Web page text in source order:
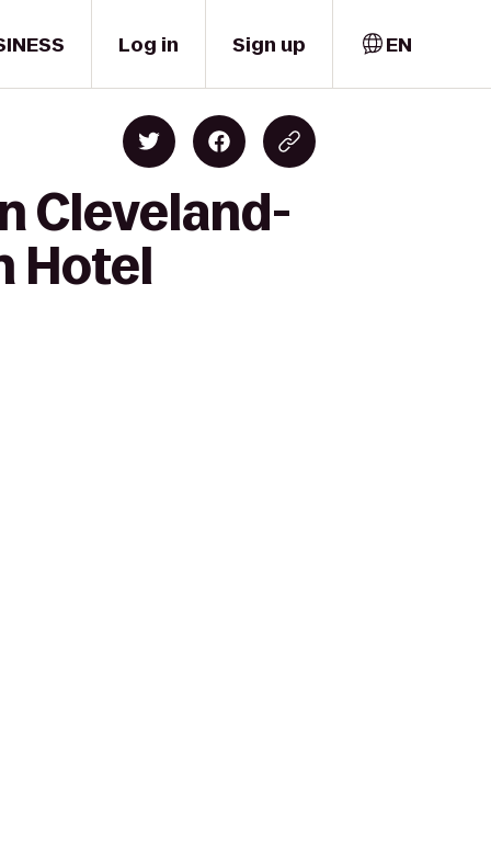
Log in Sign up EN
Cleveland-
Hotel